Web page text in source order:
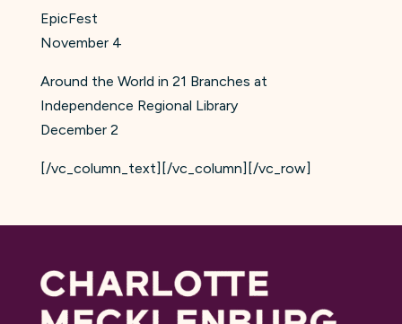
EpicFest
November 4
Around the World in 21 Branches at
Independence Regional Library
December 2
[/vc_column_text][/vc_column][/vc_row]